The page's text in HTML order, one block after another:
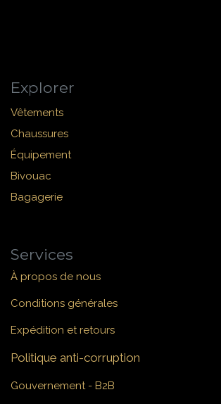
Explorer
Vêtements
Chaussures
Équipement
Bivouac
Bagagerie
Services
À propos de nous
Conditions générales
Expédition et retours
Politique anti-corruption
Gouvernement - B2B